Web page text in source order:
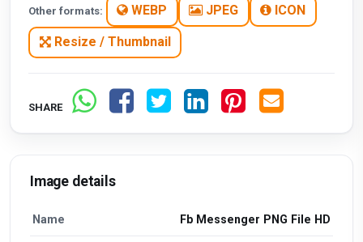
Other formats: WEBP JPEG ICON
Resize / Thumbnail
SHARE
Image details
Name Fb Messenger PNG File HD